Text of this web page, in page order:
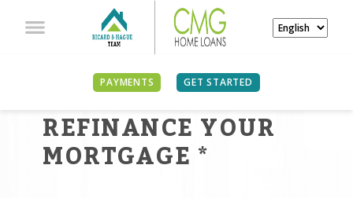
PAYMENTS GET STARTED
REASONS TO
REFINANCE YOUR
MORTGAGE *